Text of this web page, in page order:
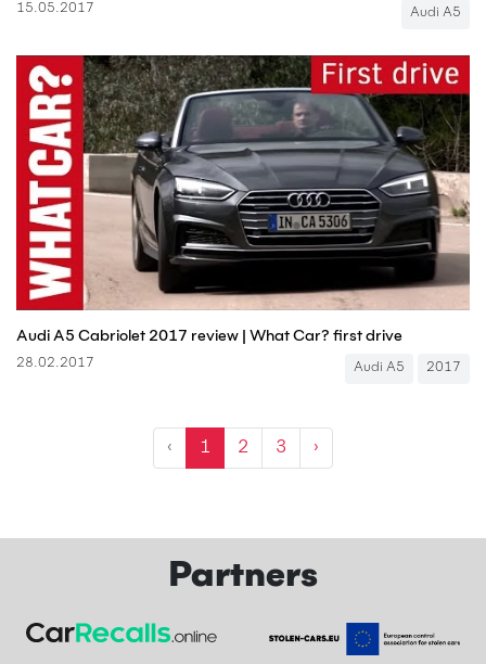
15.05.2017 Audi A5
Audi A5 Cabriolet 2017 review | What Car? first drive
28.02.2017 Audi A5 2017
‹ 1 2 3 ›
Partners